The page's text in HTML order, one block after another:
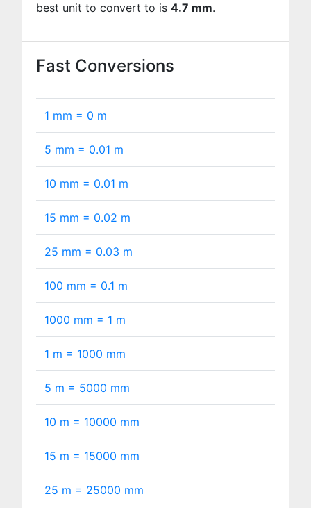
best unit to convert to is 4.7 mm.
Fast Conversions
1 mm = 0 m
5 mm = 0.01 m
10 mm = 0.01 m
15 mm = 0.02 m
25 mm = 0.03 m
100 mm = 0.1 m
1000 mm = 1 m
1 m = 1000 mm
5 m = 5000 mm
10 m = 10000 mm
15 m = 15000 mm
25 m = 25000 mm